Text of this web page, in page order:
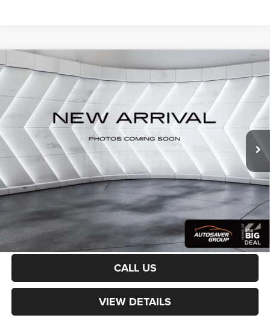
Used2019 RAM 1500 ClassicExpressQuad Cab
Pickup
VIN: 1C6RR7FG0KS631484 Stock: SJR26094B Model: DS6L41
68,037 mi Ext.
$23,579
CROSSTOWN DEAL
Less
Sale Price:
$22,980
Documentation Fee
Crosstown Deal: $23,579
Transparent pricing! No hidden fees, ever.
CALCULATE PAYMENT
CALL US
VIEW DETAILS
Compare Vehicle